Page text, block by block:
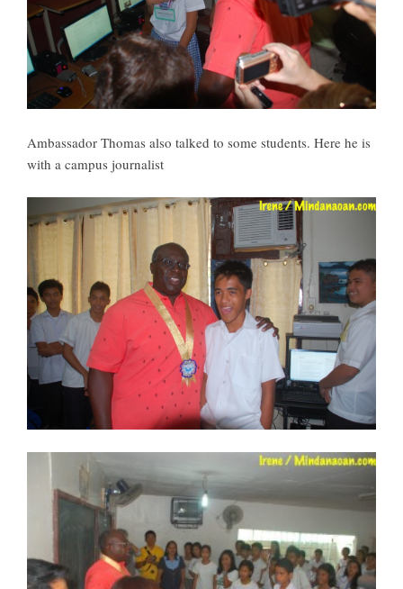
Ambassador Thomas also talked to some students. Here he is
with a campus journalist